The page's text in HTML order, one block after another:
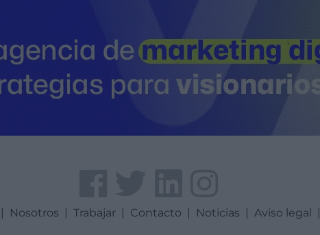
| Nosotros | Trabajar | Contacto | Noticias | Aviso legal |